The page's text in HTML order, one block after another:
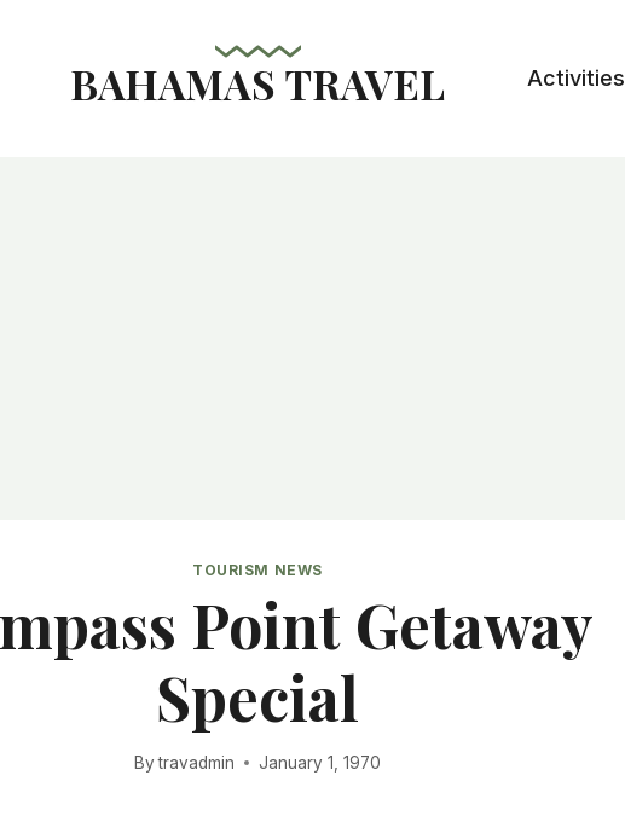
BAHAMAS TRAVEL Activities
TOURISM NEWS
Point Getaway
Special
By travadmin January 1, 1970